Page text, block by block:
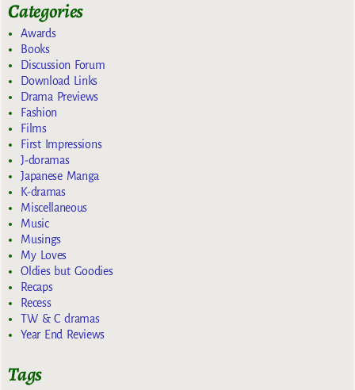
Categories
Awards
Books
Discussion Forum
Download Links
Drama Previews
Fashion
Films
First Impressions
J-doramas
Japanese Manga
K-dramas
Miscellaneous
Music
Musings
My Loves
Oldies but Goodies
Recaps
Recess
TW & C dramas
Year End Reviews
Tags